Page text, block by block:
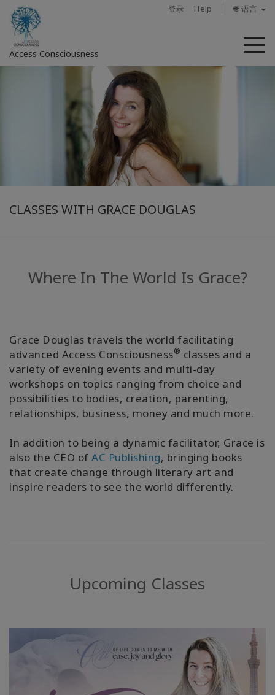
登录 Help 🌐 语言
Access Consciousness
菜
CLASSES WITH GRACE DOUGLAS
于
Regions
查
找
师
Shop
More
Where In The World Is Grace?
Grace Douglas travels the world facilitating
advanced Access Consciousness® classes and a
variety of evening events and multi-day
workshops on topics ranging from choice and
possibilities to bodies, creation, parenting,
relationships, business, money and much more.
In addition to being a dynamic facilitator, Grace is
also the CEO of AC Publishing, bringing books
that create change through literary art and
inspire readers to see the world differently.
Upcoming Classes